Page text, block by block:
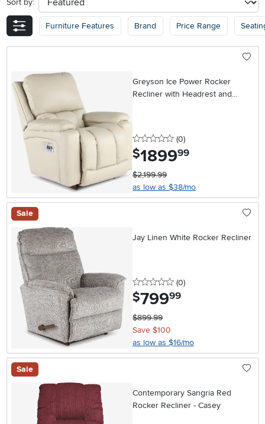
Sort by: sort
Furniture Features Brand Price Range
Greyson Ice Power Rocker
Recliner with Headrest and
0 stars
(0reviews
)
$1899.99
$2,199.99
as low as $38/mo
Sale
Jay Linen White Rocker Recliner
0 stars
(0reviews
)
$799.99
$899.99
Save $100
as low as $16/mo
Sale
Contemporary Sangria Red
Rocker Recliner - Casey